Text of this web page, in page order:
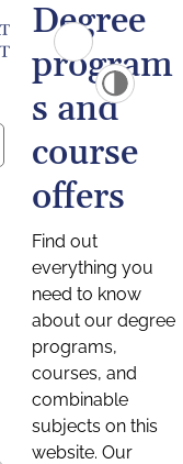
Degree
program
s and
course
offers
Find out
everything you
need to know
about our degree
programs,
courses, and
combinable
subjects on this
website. Our